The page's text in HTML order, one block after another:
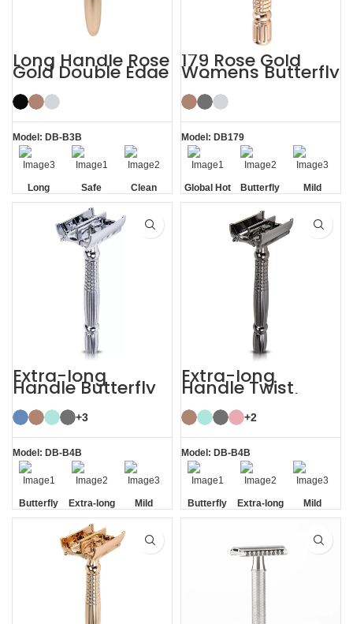
Long Handle Rose
Gold Double Edge
Safety Razor
Model: DB-B3B
Long
Handle
Safe Clean
179 Rose Gold
Womens Butterfly
Safety Razors
Model: DB179
Global Hot
Sale
Butterfly
Opening
Mild
Extra-long
Handle Butterfly
Safety Razor
+3
Model: DB-B4B
Butterfly
Opening
Extra-long
Handle
Mild
Extra-long
Handle Twist
Open Butterfly DE
Razor +2
Model: DB-B4B
Butterfly
Opening
Extra-long
Handle
Mild